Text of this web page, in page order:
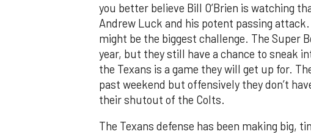
you better believe Bill O’Brien is watching
Andrew Luck and his potent passing
might be the biggest challenge. The Super
year, but they still have a chance to sneak
the Texans is a game they will get up for.
past weekend but offensively they don’t
their shutout of the Colts.
The Texans defense has been making big,